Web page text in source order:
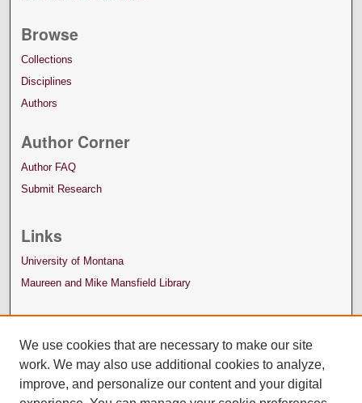
Browse
Collections
Disciplines
Authors
Author Corner
Author FAQ
Submit Research
Links
University of Montana
Maureen and Mike Mansfield Library
We use cookies that are necessary to make our site
work. We may also use additional cookies to analyze,
improve, and personalize our content and your digital